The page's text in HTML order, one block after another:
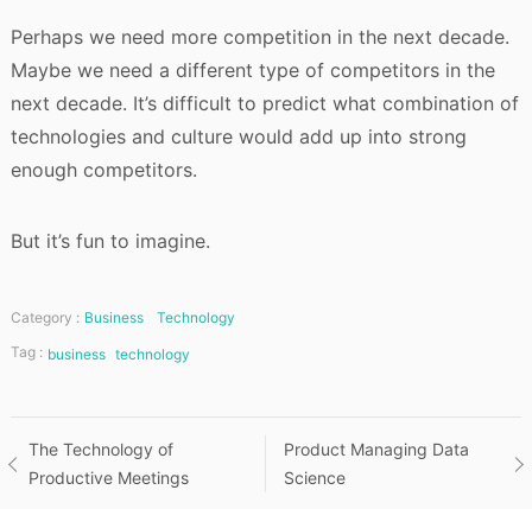
Perhaps we need more competition in the next decade.
Maybe we need a different type of competitors in the
next decade. It’s difficult to predict what combination of
technologies and culture would add up into strong
enough competitors.
But it’s fun to imagine.
Category : Business
Technology
Tag : business technology
Post
navigation
The Technology of
Productive Meetings
Product Managing Data
Science